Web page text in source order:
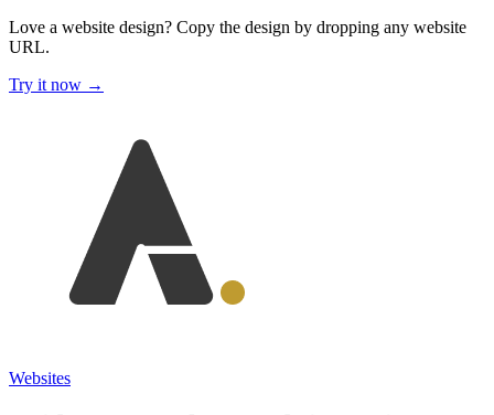
Love a website design? Copy the design by dropping any website
URL.
Try it now →
Websites